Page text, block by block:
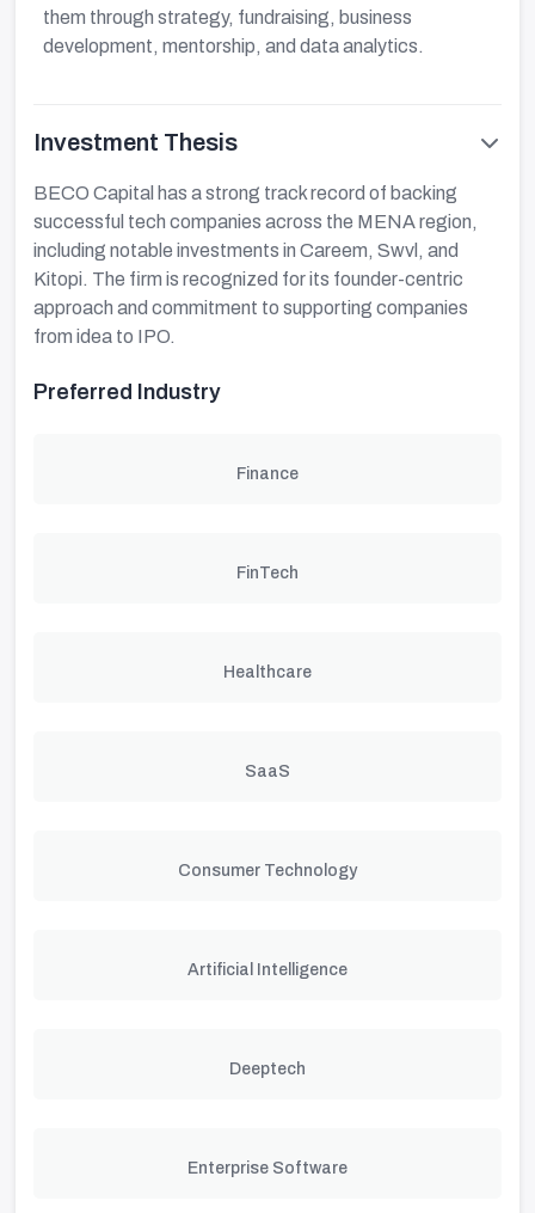
them through strategy, fundraising, business
development, mentorship, and data analytics.
Investment Thesis
BECO Capital has a strong track record of backing
successful tech companies across the MENA region,
including notable investments in Careem, Swvl, and
Kitopi. The firm is recognized for its founder-centric
approach and commitment to supporting companies
from idea to IPO.
Preferred Industry
Finance
FinTech
Healthcare
SaaS
Consumer Technology
Artificial Intelligence
Deeptech
Enterprise Software